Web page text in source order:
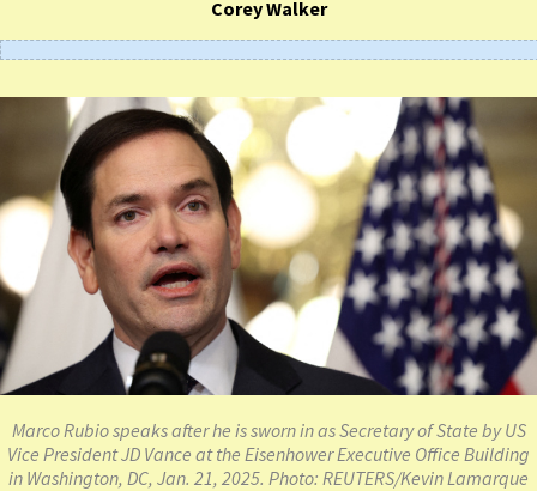
Corey Walker
Marco Rubio speaks after he is sworn in as Secretary of State by US
Vice President JD Vance at the Eisenhower Executive Office Building
in Washington, DC, Jan. 21, 2025. Photo: REUTERS/Kevin Lamarque